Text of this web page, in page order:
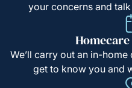
your concerns and
We’ll carry out an in-
get to know you and